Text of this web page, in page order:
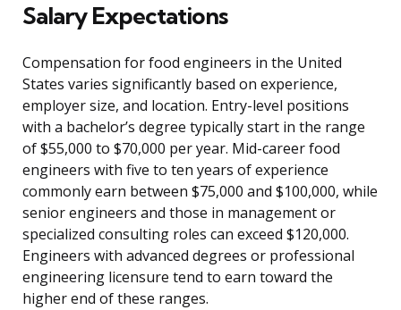
Salary Expectations
Compensation for food engineers in the United
States varies significantly based on experience,
employer size, and location. Entry-level positions
with a bachelor’s degree typically start in the range
of $55,000 to $70,000 per year. Mid-career food
engineers with five to ten years of experience
commonly earn between $75,000 and $100,000, while
senior engineers and those in management or
specialized consulting roles can exceed $120,000.
Engineers with advanced degrees or professional
engineering licensure tend to earn toward the
higher end of these ranges.